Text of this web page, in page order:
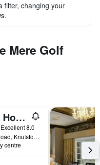
filter, changing your
Mere Golf
Cottons Hotel & Spa
Excellent 8.0
Manchester Road, Knutsford, United Kingdom
centre